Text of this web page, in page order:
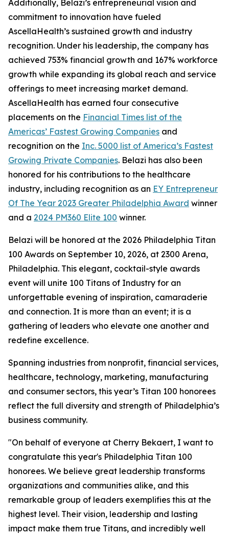
Additionally, Belazi’s entrepreneurial vision and
commitment to innovation have fueled
AscellaHealth’s sustained growth and industry
recognition. Under his leadership, the company has
achieved 753% financial growth and 167% workforce
growth while expanding its global reach and service
offerings to meet increasing market demand.
AscellaHealth has earned four consecutive
placements on the Financial Times list of the
Americas’ Fastest Growing Companies and
recognition on the Inc. 5000 list of America’s Fastest
Growing Private Companies. Belazi has also been
honored for his contributions to the healthcare
industry, including recognition as an EY Entrepreneur
Of The Year 2023 Greater Philadelphia Award winner
and a 2024 PM360 Elite 100 winner.
Belazi will be honored at the 2026 Philadelphia Titan
100 Awards on September 10, 2026, at 2300 Arena,
Philadelphia. This elegant, cocktail-style awards
event will unite 100 Titans of Industry for an
unforgettable evening of inspiration, camaraderie
and connection. It is more than an event; it is a
gathering of leaders who elevate one another and
redefine excellence.
Spanning industries from nonprofit, financial services,
healthcare, technology, marketing, manufacturing
and consumer sectors, this year’s Titan 100 honorees
reflect the full diversity and strength of Philadelphia’s
business community.
"On behalf of everyone at Cherry Bekaert, I want to
congratulate this year's Philadelphia Titan 100
honorees. We believe great leadership transforms
organizations and communities alike, and this
remarkable group of leaders exemplifies this at the
highest level. Their vision, leadership and lasting
impact make them true Titans, and incredibly well